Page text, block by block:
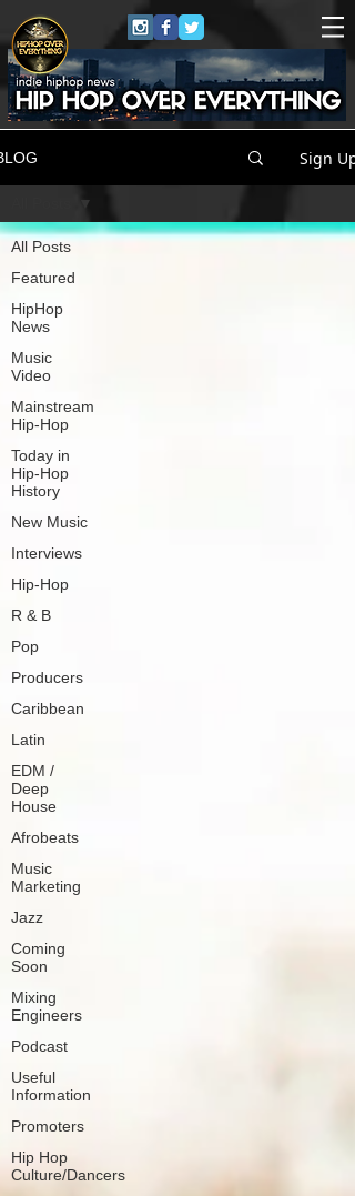
Sign Up
All Posts
Featured
HipHop
News
Music
Video
Mainstream
Hip-Hop
Today in
Hip-Hop
History
New Music
Interviews
Hip-Hop
R & B
Pop
Producers
Caribbean
Latin
EDM /
Deep
House
Afrobeats
Music
Marketing
Jazz
Coming
Soon
Mixing
Engineers
Podcast
Useful
Information
Promoters
Hip Hop
Culture/Dancers